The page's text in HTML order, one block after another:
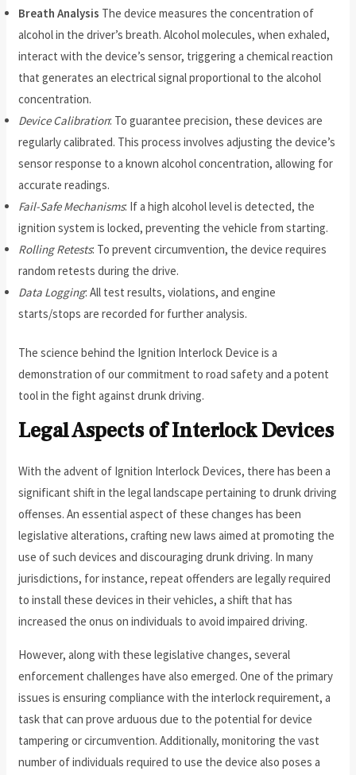
Breath Analysis The device measures the concentration of
alcohol in the driver’s breath. Alcohol molecules, when exhaled,
interact with the device’s sensor, triggering a chemical reaction
that generates an electrical signal proportional to the alcohol
concentration.
Device Calibration: To guarantee precision, these devices are
regularly calibrated. This process involves adjusting the device’s
sensor response to a known alcohol concentration, allowing for
accurate readings.
Fail-Safe Mechanisms: If a high alcohol level is detected, the
ignition system is locked, preventing the vehicle from starting.
Rolling Retests: To prevent circumvention, the device requires
random retests during the drive.
Data Logging: All test results, violations, and engine
starts/stops are recorded for further analysis.
The science behind the Ignition Interlock Device is a
demonstration of our commitment to road safety and a potent
tool in the fight against drunk driving.
Legal Aspects of Interlock Devices
With the advent of Ignition Interlock Devices, there has been a
significant shift in the legal landscape pertaining to drunk driving
offenses. An essential aspect of these changes has been
legislative alterations, crafting new laws aimed at promoting the
use of such devices and discouraging drunk driving. In many
jurisdictions, for instance, repeat offenders are legally required
to install these devices in their vehicles, a shift that has
increased the onus on individuals to avoid impaired driving.
However, along with these legislative changes, several
enforcement challenges have also emerged. One of the primary
issues is ensuring compliance with the interlock requirement, a
task that can prove arduous due to the potential for device
tampering or circumvention. Additionally, monitoring the vast
number of individuals required to use the device also poses a